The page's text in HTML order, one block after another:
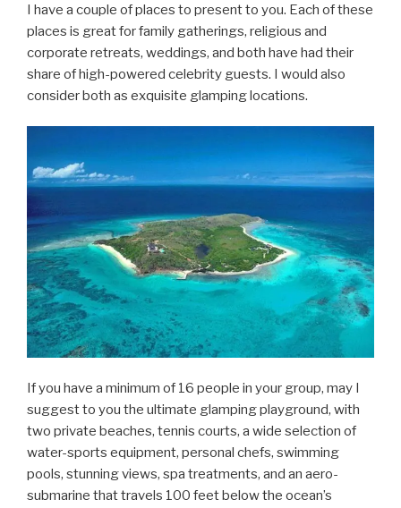
I have a couple of places to present to you. Each of these
places is great for family gatherings, religious and
corporate retreats, weddings, and both have had their
share of high-powered celebrity guests. I would also
consider both as exquisite glamping locations.
If you have a minimum of 16 people in your group, may I
suggest to you the ultimate glamping playground, with
two private beaches, tennis courts, a wide selection of
water-sports equipment, personal chefs, swimming
pools, stunning views, spa treatments, and an aero-
submarine that travels 100 feet below the ocean’s